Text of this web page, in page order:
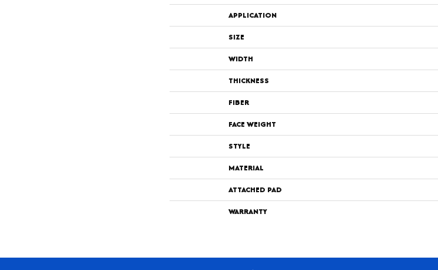
APPLICATION
SIZE
WIDTH
THICKNESS
FIBER
FACE WEIGHT
STYLE
MATERIAL
ATTACHED PAD
WARRANTY